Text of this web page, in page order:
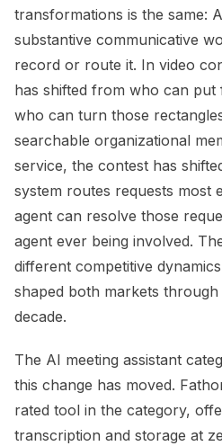
transformations is the same:
substantive communicative
record or route it. In video
has shifted from who can put
who can turn those
searchable organizational
service, the contest has
system routes requests most
agent can resolve those
agent ever being involved.
different competitive
shaped both markets
decade.
The AI meeting assistant
this change has moved.
rated tool in the category,
transcription and storage at